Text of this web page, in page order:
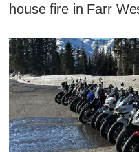
house fire in Farr